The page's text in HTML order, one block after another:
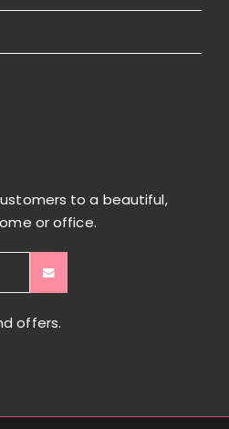
to a beautiful,
or office.
offers.